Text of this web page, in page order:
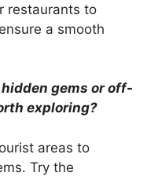
restaurants to
a smooth
gems or off-
exploring?
areas to
Try the